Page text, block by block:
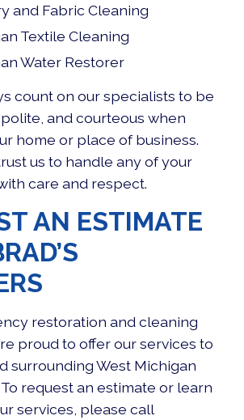
and Fabric Cleaning
Textile Cleaning
Water Restorer
count on our specialists to be
and courteous when
home or place of business.
us to handle any of your
care and respect.
AN ESTIMATE
restoration and cleaning
proud to offer our services to
surrounding West Michigan
request an estimate or learn
services, please call